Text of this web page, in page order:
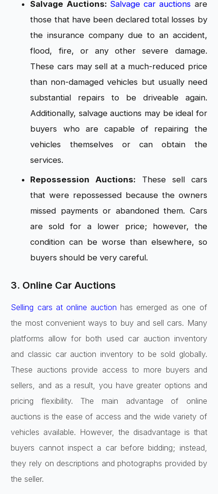
Salvage Auctions: Salvage car auctions are
those that have been declared total losses by
the insurance company due to an accident,
flood, fire, or any other severe damage.
These cars may sell at a much-reduced price
than non-damaged vehicles but usually need
substantial repairs to be driveable again.
Additionally, salvage auctions may be ideal for
buyers who are capable of repairing the
vehicles themselves or can obtain the
services.
Repossession Auctions: These sell cars
that were repossessed because the owners
missed payments or abandoned them. Cars
are sold for a lower price; however, the
condition can be worse than elsewhere, so
buyers should be very careful.
3. Online Car Auctions
Selling cars at online auction has emerged as one of
the most convenient ways to buy and sell cars. Many
platforms allow for both used car auction inventory
and classic car auction inventory to be sold globally.
These auctions provide access to more buyers and
sellers, and as a result, you have greater options and
pricing flexibility. The main advantage of online
auctions is the ease of access and the wide variety of
vehicles available. However, the disadvantage is that
buyers cannot inspect a car before bidding; instead,
they rely on descriptions and photographs provided by
the seller.